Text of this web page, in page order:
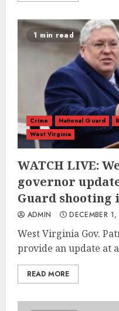
1 min read
Crime National Guard
West Virginia
WATCH LIVE:
governor
Guard shooting
ADMIN DECEMBER
West Virginia Gov.
provide an update at
READ MORE